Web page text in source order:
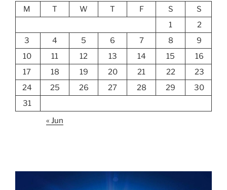
M
T W T F S
S
1
2
3
4 5 6 7 8
9
10
11 12 13 14 15
16
17
18 19 20 21 22
23
24
25 26 27 28 29
30
31
« Jun